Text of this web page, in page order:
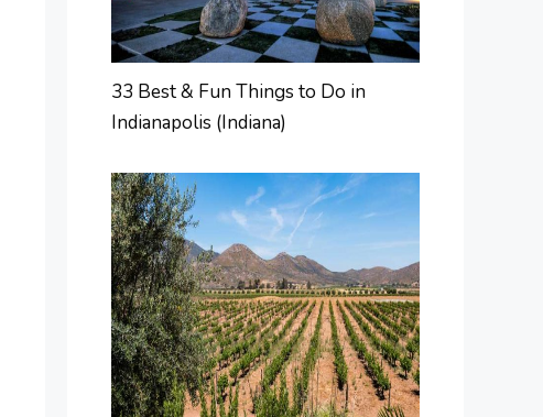
33 Best & Fun Things to Do in
Indianapolis (Indiana)